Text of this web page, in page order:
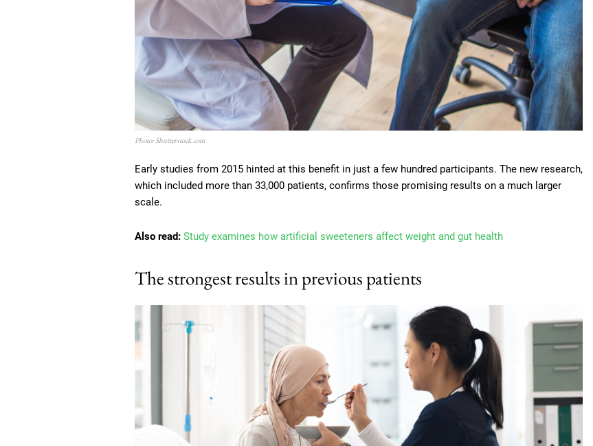
Photo: Shutterstock.com
Early studies from 2015 hinted at this benefit in just a few hundred participants. The new research,
which included more than 33,000 patients, confirms those promising results on a much larger
scale.
Also read: Study examines how artificial sweeteners affect weight and gut health
The strongest results in previous patients